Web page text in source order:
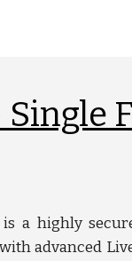
a highly
advanced